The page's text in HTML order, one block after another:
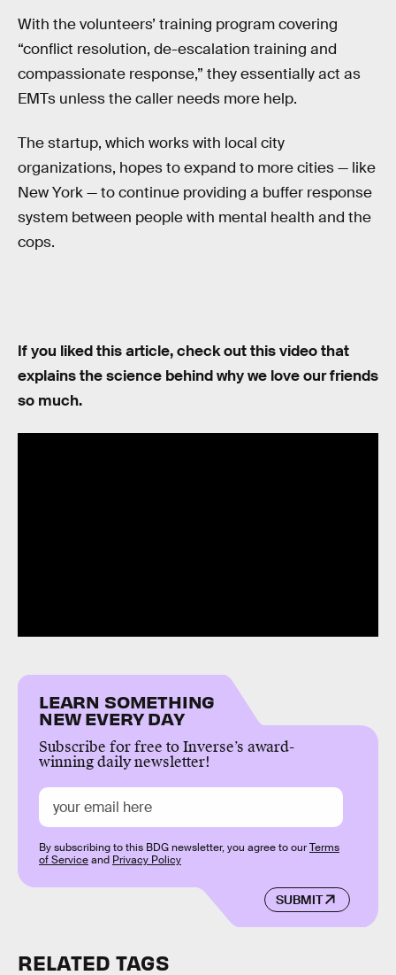
With the volunteers’ training program covering
“conflict resolution, de-escalation training and
compassionate response,” they essentially act as
EMTs unless the caller needs more help.
The startup, which works with local city
organizations, hopes to expand to more cities — like
New York — to continue providing a buffer response
system between people with mental health and the
cops.
If you liked this article, check out this video that
explains the science behind why we love our friends
so much.
LEARN SOMETHING
NEW EVERY DAY
Subscribe for free to Inverse’s award-
winning daily newsletter!
SUBMIT
By subscribing to this BDG newsletter, you agree to ourTerms
of Serviceand Privacy Policy
RELATED TAGS